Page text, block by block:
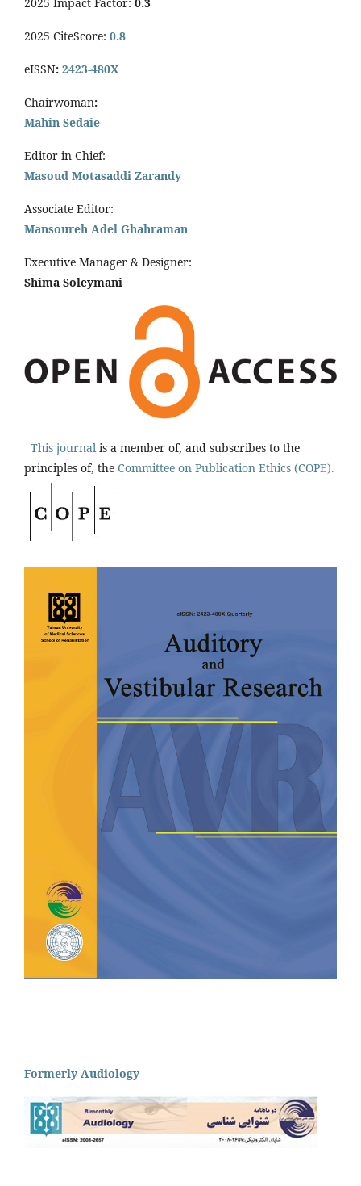
2025 Impact Factor: 0.3
2025 CiteScore: 0.8
eISSN: 2423-480X
Chairwoman:
Mahin Sedaie
Editor-in-Chief:
Masoud Motasaddi Zarandy
Associate Editor:
Mansoureh Adel Ghahraman
Executive Manager & Designer:
Shima Soleymani
This journal is a member of, and subscribes to the
principles of, the Committee on Publication Ethics (COPE).
Formerly Audiology